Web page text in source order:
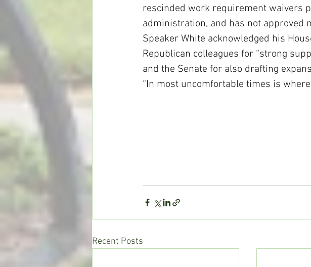
rescinded work requirement waivers
administration, and has not approved
Speaker White acknowledged his
Republican colleagues for “strong
and the Senate for also drafting
“In most uncomfortable times is
Recent Posts